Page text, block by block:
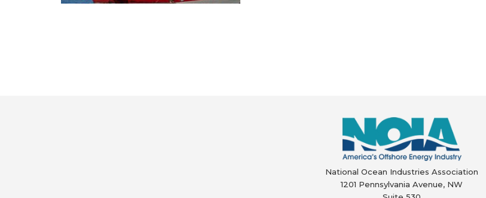
National Ocean Industries Association
1201 Pennsylvania Avenue, NW